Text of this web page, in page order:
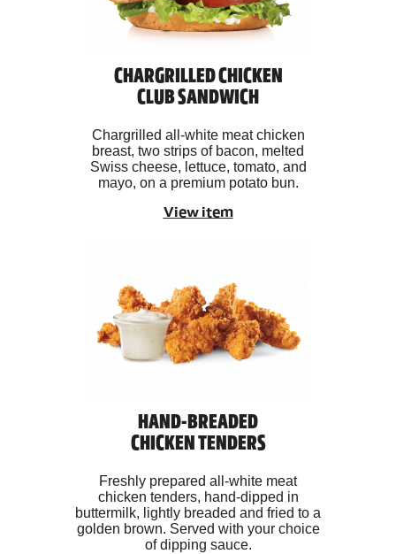
CHARGRILLED CHICKEN
CLUB SANDWICH
Chargrilled all-white meat chicken
breast, two strips of bacon, melted
Swiss cheese, lettuce, tomato, and
mayo, on a premium potato bun.
View item
HAND-BREADED
CHICKEN TENDERS
Freshly prepared all-white meat
chicken tenders, hand-dipped in
buttermilk, lightly breaded and fried to a
golden brown. Served with your choice
of dipping sauce.